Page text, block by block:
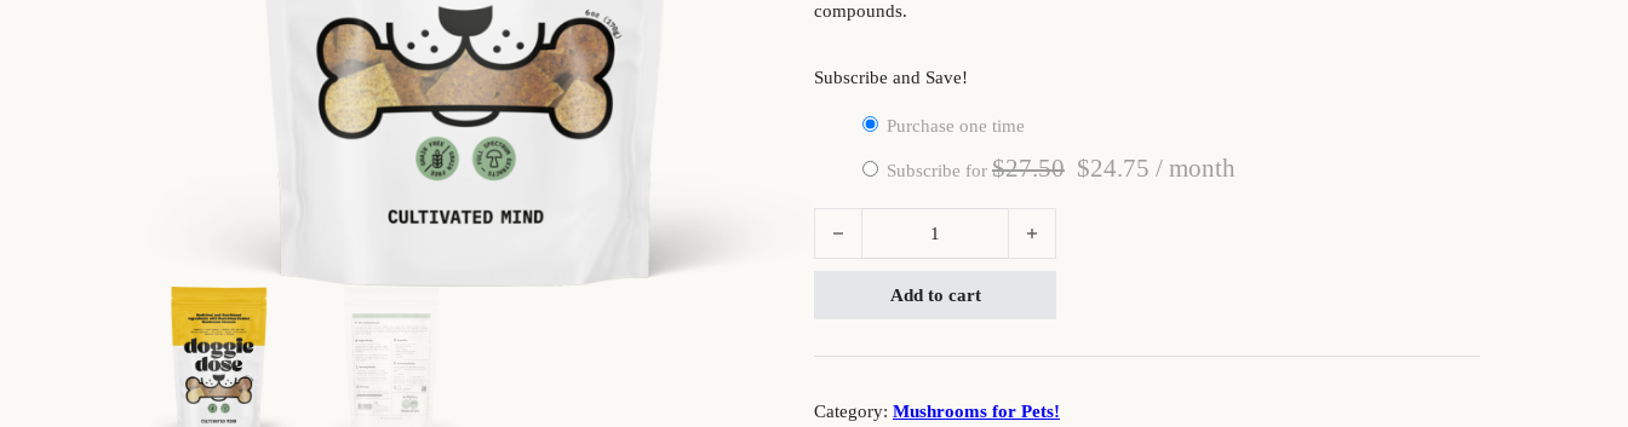
compounds.
Subscribe and Save!
Purchase one time
Subscribe for $27.50 Original price was: $27.50.
$24.75 Current price is: $24.75.
/ month
Add to cart
Category: Mushrooms for Pets!